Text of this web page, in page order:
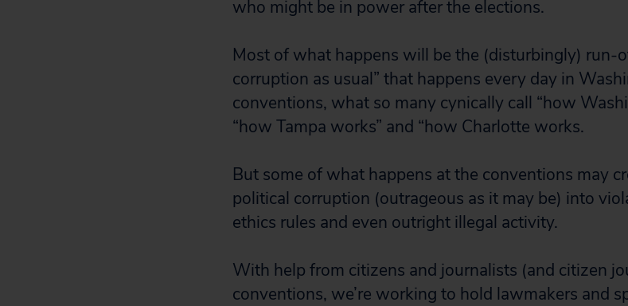
who might be in power after the elections.
Most of what happens will be the (disturbingly) run-
corruption as usual” that happens every day in
conventions, what so many cynically call “how
“how Tampa works” and “how Charlotte works.
But some of what happens at the conventions may
political corruption (outrageous as it may be) into
ethics rules and even outright illegal activity.
With help from citizens and journalists (and citizen
conventions, we’re working to hold lawmakers and